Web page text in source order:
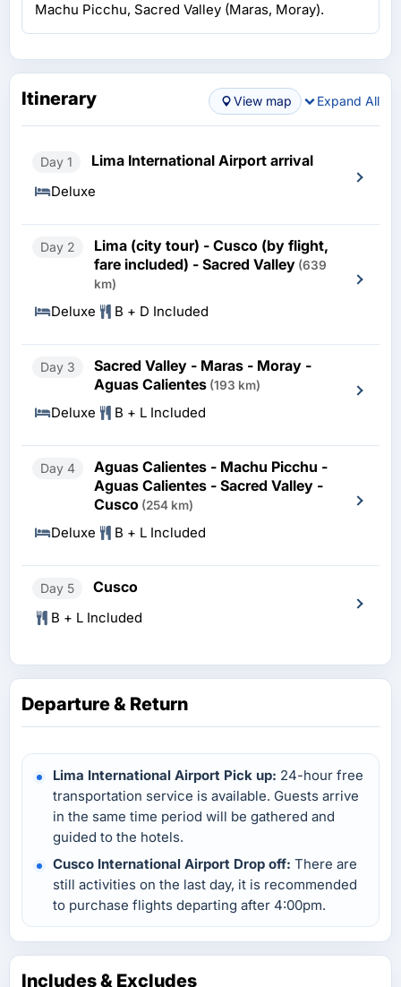
Machu Picchu, Sacred Valley (Maras, Moray).
Itinerary View map Expand All
Day 1 Lima International Airport arrival
Deluxe
Day 2
Lima (city tour) - Cusco (by flight,
fare included) - Sacred Valley (639
km)
Deluxe B + D Included
Day 3
Sacred Valley - Maras - Moray -
Aguas Calientes (193 km)
Deluxe B + L Included
Day 4
Aguas Calientes - Machu Picchu -
Aguas Calientes - Sacred Valley -
Cusco (254 km)
Deluxe B + L Included
Day 5 Cusco
B + L Included
Departure & Return
Lima International Airport Pick up: 24-hour free
transportation service is available. Guests arrive
in the same time period will be gathered and
guided to the hotels.
Cusco International Airport Drop off: There are
still activities on the last day, it is recommended
to purchase flights departing after 4:00pm.
Includes & Excludes